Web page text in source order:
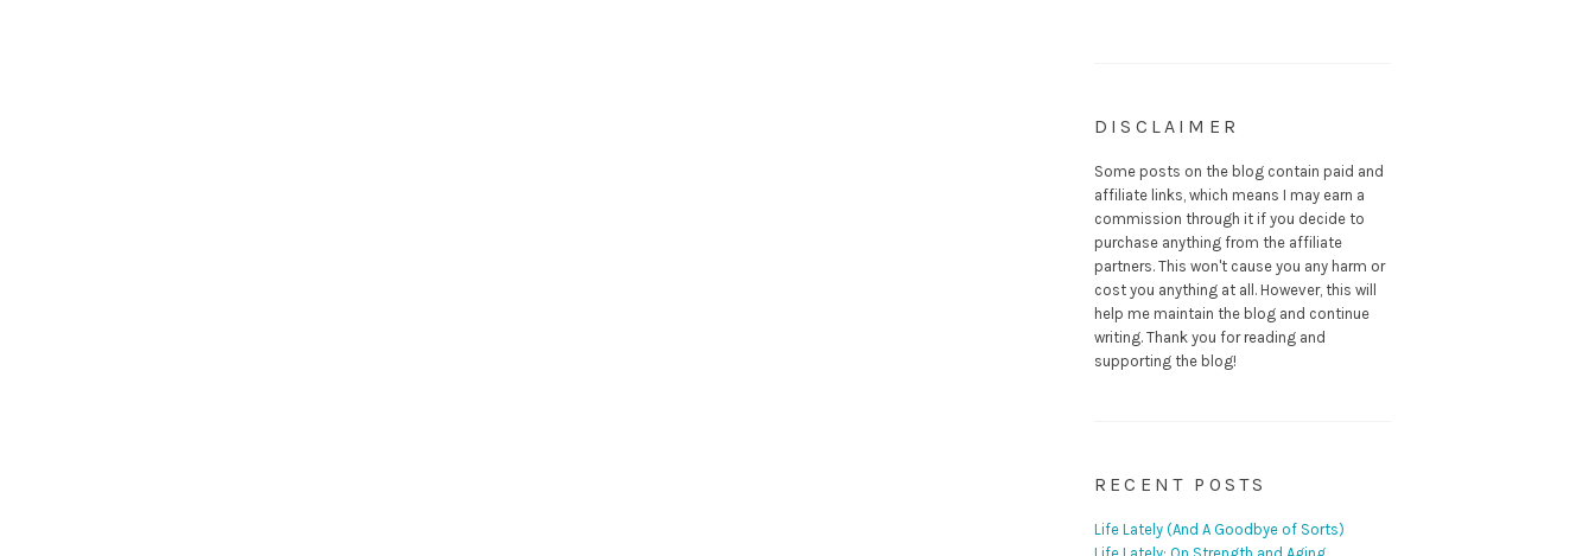
DISCLAIMER
Some posts on the blog contain paid and
affiliate links, which means I may earn a
commission through it if you decide to
purchase anything from the affiliate
partners. This won't cause you any harm or
cost you anything at all. However, this will
help me maintain the blog and continue
writing. Thank you for reading and
supporting the blog!
RECENT POSTS
Life Lately (And A Goodbye of Sorts)